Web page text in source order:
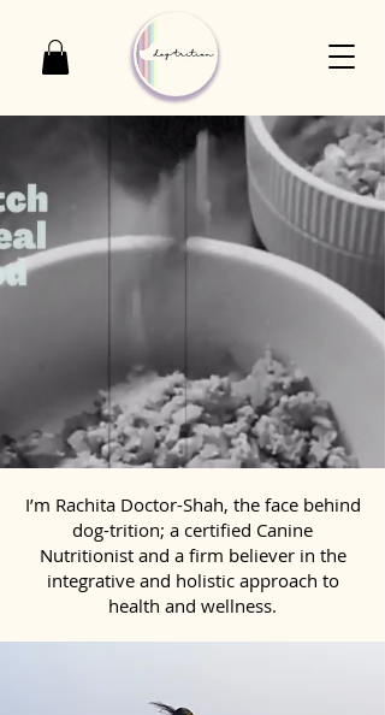
I’m Rachita Doctor-Shah, the face behind
dog-trition; a certified Canine
Nutritionist and a firm believer in the
integrative and holistic approach to
health and wellness.